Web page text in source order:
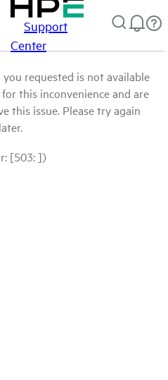
Support
Center
requested is not available
this inconvenience and are
this issue. Please try again
later.
[503: ])